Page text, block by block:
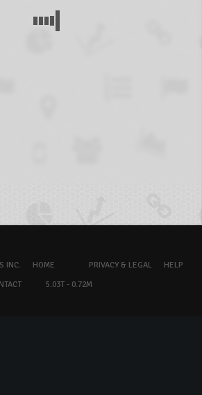
INC. HOME PRIVACY & LEGAL
HELP
5.03T - 0.72M